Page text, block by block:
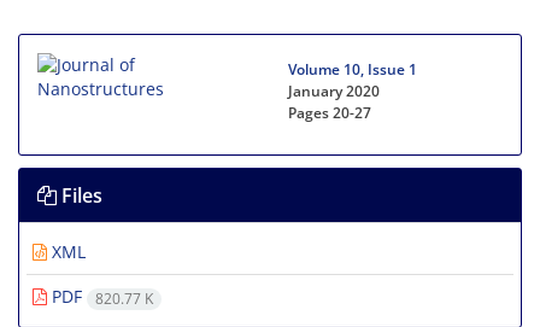
Volume 10, Issue 1
January 2020
Pages20-27
Files
XML
PDF
820.77 K